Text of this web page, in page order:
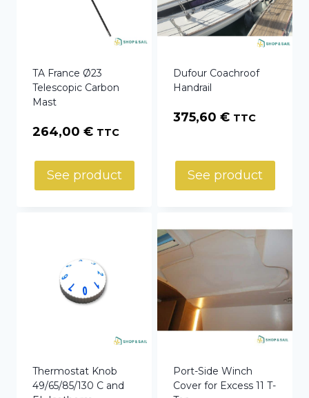
TA France Ø23
Telescopic Carbon
Mast
264,00 € TTC
See product
Dufour Coachroof
Handrail
375,60 € TTC
See product
Thermostat Knob
49/65/85/130 C and
Port-Side Winch
Cover for Excess 11 T-